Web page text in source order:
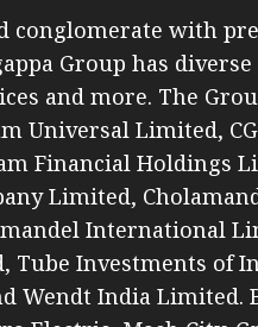
conglomerate with
Group has
and more. The
Universal Limited,
Financial Holdings
Limited,
International
Tube Investments of
Wendt India Limited.